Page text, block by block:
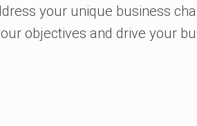
your unique business
objectives and drive your